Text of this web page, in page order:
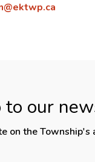
to our
on the